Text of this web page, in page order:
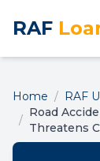
RAF
Home / RAF
/
Road
Threatens